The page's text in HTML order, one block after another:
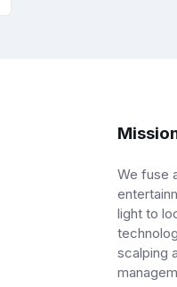
We fuse
light to
scalping